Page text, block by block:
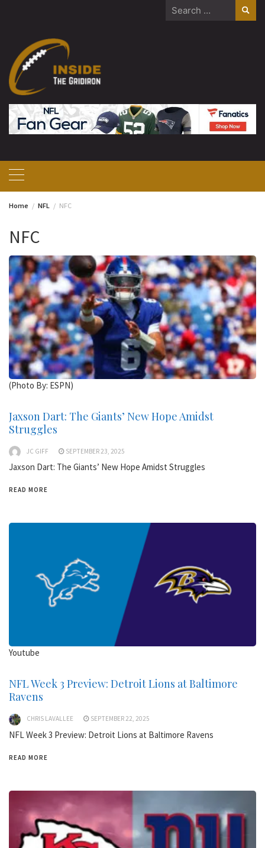
Search
Home NFL NFC
NFC
(Photo By: ESPN)
Jaxson Dart: The Giants’ New Hope Amidst
Struggles
JC GIFF SEPTEMBER 23, 2025
Jaxson Dart: The Giants’ New Hope Amidst Struggles
READ MORE
Youtube
NFL Week 3 Preview: Detroit Lions at Baltimore
Ravens
CHRIS LAVALLEE SEPTEMBER 22, 2025
NFL Week 3 Preview: Detroit Lions at Baltimore Ravens
READ MORE